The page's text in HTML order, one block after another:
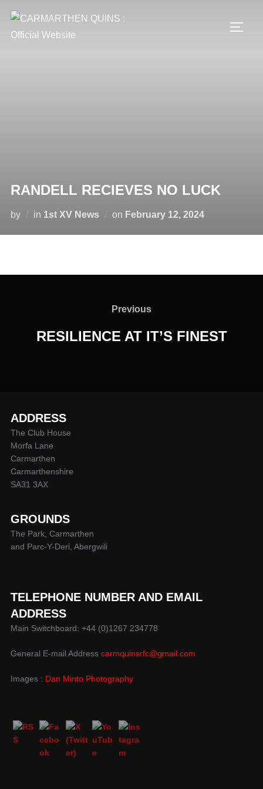
content
RANDELL RECIEVES NO LUCK
by in 1st XV News on Posted
February 12, 2024
Previous
Previous
RESILIENCE AT IT’S FINEST
ADDRESS
The Club House
Morfa Lane
Carmarthen
Carmarthenshire
SA31 3AX
GROUNDS
The Park, Carmarthen
and Parc-Y-Deri, Abergwili
TELEPHONE NUMBER AND EMAIL
ADDRESS
Main Switchboard: +44 (0)1267 234778
General E-mail Address carmquinsrfc@gmail.com
Images : Dan Minto Photography